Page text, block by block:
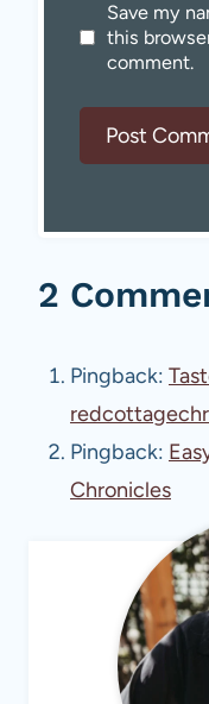
Save my
this
comment.
2
Pingback:
Pingback:
Chronicles